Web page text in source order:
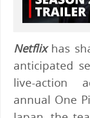
Netflixhas
anticipated
live-action
annual One